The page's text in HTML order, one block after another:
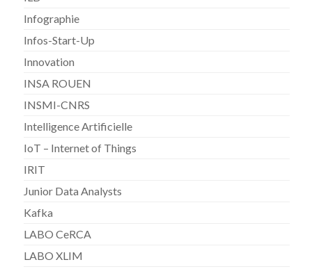
Infographie
Infos-Start-Up
Innovation
INSA ROUEN
INSMI-CNRS
Intelligence Artificielle
IoT – Internet of Things
IRIT
Junior Data Analysts
Kafka
LABO CeRCA
LABO XLIM